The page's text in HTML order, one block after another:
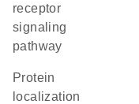
receptor
signaling
pathway
protein
localization